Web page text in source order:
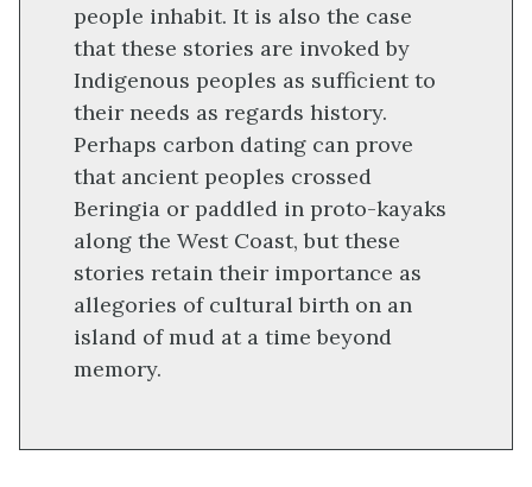
people inhabit. It is also the case
that these stories are invoked by
Indigenous peoples as sufficient to
their needs as regards history.
Perhaps carbon dating can prove
that ancient peoples crossed
Beringia or paddled in proto-kayaks
along the West Coast, but these
stories retain their importance as
allegories of cultural birth on an
island of mud at a time beyond
memory.